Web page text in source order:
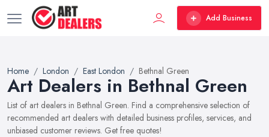
Add Business
Home London East London Bethnal Green
Art Dealers in Bethnal Green
List of art dealers in Bethnal Green. Find a comprehensive selection of
recommended art dealers with detailed business profiles, services, and
unbiased customer reviews. Get free quotes!